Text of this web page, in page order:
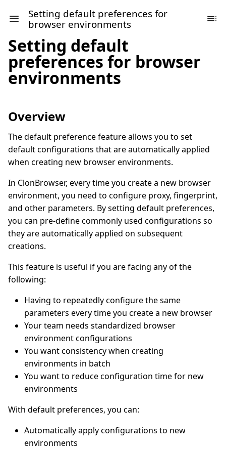
Setting default preferences for
browser environments
Setting default
preferences for browser
environments
Overview
The default preference feature allows you to set
default configurations that are automatically applied
when creating new browser environments.
In ClonBrowser, every time you create a new browser
environment, you need to configure proxy, fingerprint,
and other parameters. By setting default preferences,
you can pre-define commonly used configurations so
they are automatically applied on subsequent
creations.
This feature is useful if you are facing any of the
following:
Having to repeatedly configure the same
parameters every time you create a new browser
Your team needs standardized browser
environment configurations
You want consistency when creating
environments in batch
You want to reduce configuration time for new
environments
With default preferences, you can:
Automatically apply configurations to new
environments